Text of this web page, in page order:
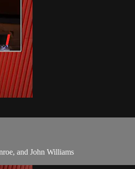
and John Williams